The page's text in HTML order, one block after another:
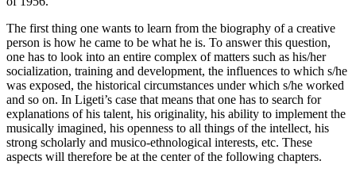
The first thing one wants to learn from the biography of a creative
person is how he came to be what he is. To answer this question,
one has to look into an entire complex of matters such as his/her
socialization, training and development, the influences to which s/he
was exposed, the historical circumstances under which s/he worked
and so on. In Ligeti’s case that means that one has to search for
explanations of his talent, his originality, his ability to implement the
musically imagined, his openness to all things of the intellect, his
strong scholarly and musico-ethnological interests, etc. These
aspects will therefore be at the center of the following chapters.